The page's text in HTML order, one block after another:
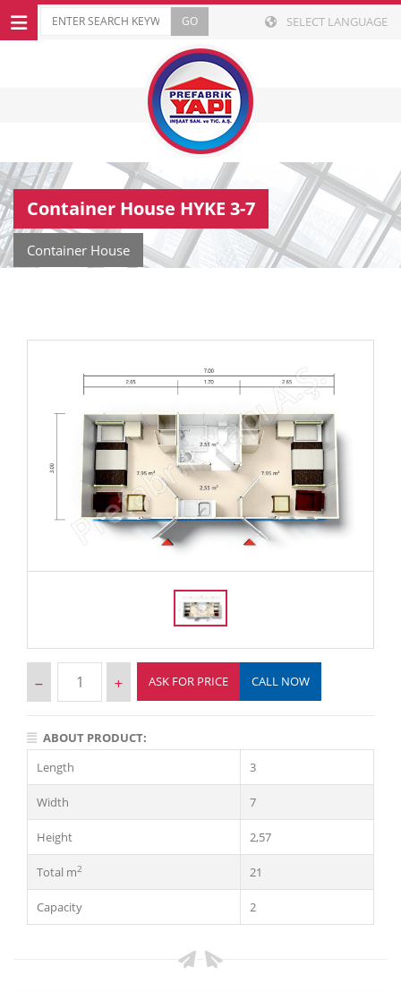
SELECT LANGUAGE
Container House HYKE 3-7
Container House
ASK FOR PRICE CALL NOW
ABOUT PRODUCT:
Length
3
Width 7
Height 2,57
Total m2 21
Capacity 2